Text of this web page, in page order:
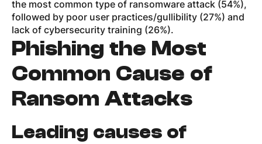
the most common type of ransomware attack (54%),
followed by poor user practices/gullibility (27%) and
lack of cybersecurity training (26%).
Phishing the Most
Common Cause of
Ransom Attacks
Leading causes of